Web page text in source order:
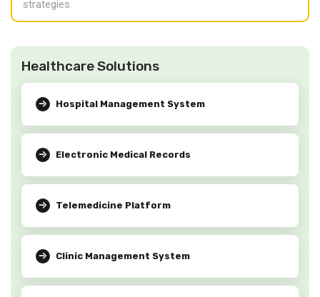
strategies.
Healthcare Solutions
Hospital Management System
Electronic Medical Records
Telemedicine Platform
Clinic Management System